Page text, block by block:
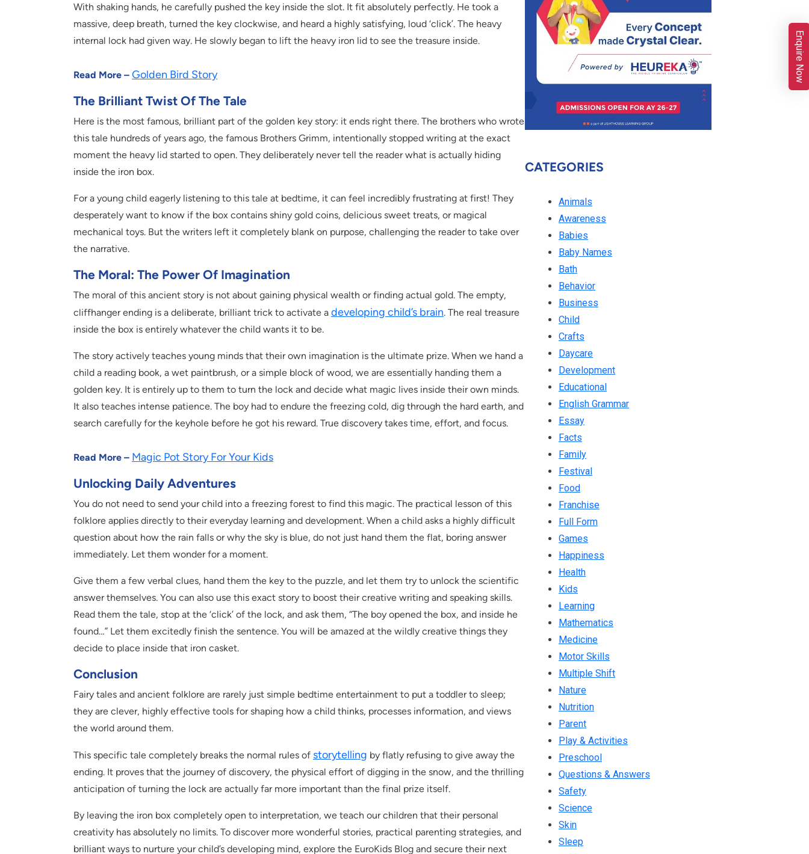
With shaking hands, he carefully pushed the key inside the slot. It fit absolutely perfectly. He took a
massive, deep breath, turned the key clockwise, and heard a highly satisfying, loud ‘click’. The heavy
internal lock had given way. He slowly began to lift the heavy iron lid to see the treasure inside.
Read More – Golden Bird Story
The Brilliant Twist Of The Tale
Here is the most famous, brilliant part of the golden key story: it ends right there. The brothers who wrote
this tale hundreds of years ago, the famous Brothers Grimm, intentionally stopped writing at the exact
moment the heavy lid started to open. They deliberately never tell the reader what is actually hiding
inside the iron box.
For a young child eagerly listening to this tale at bedtime, it can feel incredibly frustrating at first! They
desperately want to know if the box contains shiny gold coins, delicious sweet treats, or magical
mechanical toys. But the writers left it completely blank on purpose, challenging the reader to take over
the narrative.
The Moral: The Power Of Imagination
The moral of this ancient story is not about gaining physical wealth or finding actual gold. The empty,
cliffhanger ending is a deliberate, brilliant trick to activate a developing child’s brain. The real treasure
inside the box is entirely whatever the child wants it to be.
The story actively teaches young minds that their own imagination is the ultimate prize. When we hand a
child a reading book, a wet paintbrush, or a simple block of wood, we are essentially handing them a
golden key. It is entirely up to them to turn the lock and decide what magic lives inside their own minds.
It also teaches intense patience. The boy had to endure the freezing cold, dig through the hard earth, and
search carefully for the keyhole before he got his reward. True discovery takes time, effort, and focus.
Read More – Magic Pot Story For Your Kids
Unlocking Daily Adventures
You do not need to send your child into a freezing forest to find this magic. The practical lesson of this
folklore applies directly to their everyday learning and development. When a child asks a highly difficult
question about how the rain falls or why the sky is blue, do not just hand them the flat, boring answer
immediately. Let them wonder for a moment.
Give them a few verbal clues, hand them the key to the puzzle, and let them try to unlock the scientific
answer themselves. You can also use this exact story to boost their creative writing and speaking skills.
Read them the tale, stop at the ‘click’ of the lock, and ask them, “The boy opened the box, and inside he
found…” Let them excitedly finish the sentence. You will be amazed at the wildly creative things they
decide to place inside that iron casket.
Conclusion
Fairy tales and ancient folklore are rarely just simple bedtime entertainment to put a toddler to sleep;
they are clever, highly effective tools for shaping how a child thinks, processes information, and views
the world around them.
This specific tale completely breaks the normal rules of storytelling by flatly refusing to give away the
ending. It proves that the journey of discovery, the physical effort of digging in the snow, and the thrilling
anticipation of turning the lock are actually far more important than the final prize itself.
By leaving the iron box completely open to interpretation, we teach our children that their personal
creativity has absolutely no limits. To discover more wonderful stories, practical parenting strategies, and
brilliant ways to nurture your child’s developing mind, explore the EuroKids Blog and secure their next
CATEGORIES
Animals
Awareness
Babies
Baby Names
Bath
Behavior
Business
Child
Crafts
Daycare
Development
Educational
English Grammar
Essay
Facts
Family
Festival
Food
Franchise
Full Form
Games
Happiness
Health
Kids
Learning
Mathematics
Medicine
Motor Skills
Multiple Shift
Nature
Nutrition
Parent
Play & Activities
Preschool
Questions & Answers
Safety
Science
Skin
Sleep
Enquire Now